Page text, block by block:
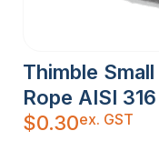
Thimble
Rope AISI 316
$0.30ex. GST